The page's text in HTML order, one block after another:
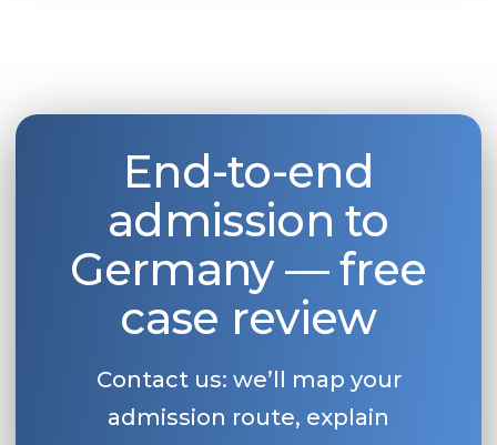
End-to-end
admission to
Germany — free
case review
Contact us: we’ll map your
admission route, explain